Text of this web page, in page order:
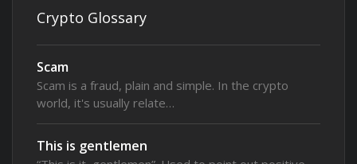
Crypto Glossary
Scam
Scam is a fraud, plain and simple. In the crypto
world, it's usually relate…
This is gentlemen